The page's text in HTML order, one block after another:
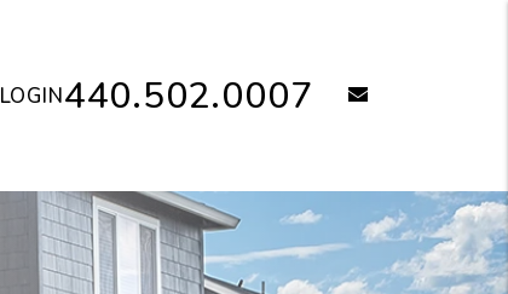
440.502.0007
LOGIN